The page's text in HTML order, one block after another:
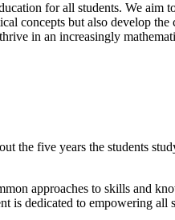
for all students. We
concepts but also develop
in an increasingly
the five years the students
approaches to skills and
dedicated to empowering